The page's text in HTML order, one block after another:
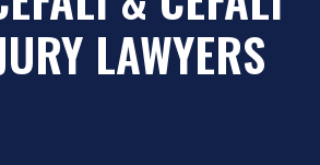
LAWYERS